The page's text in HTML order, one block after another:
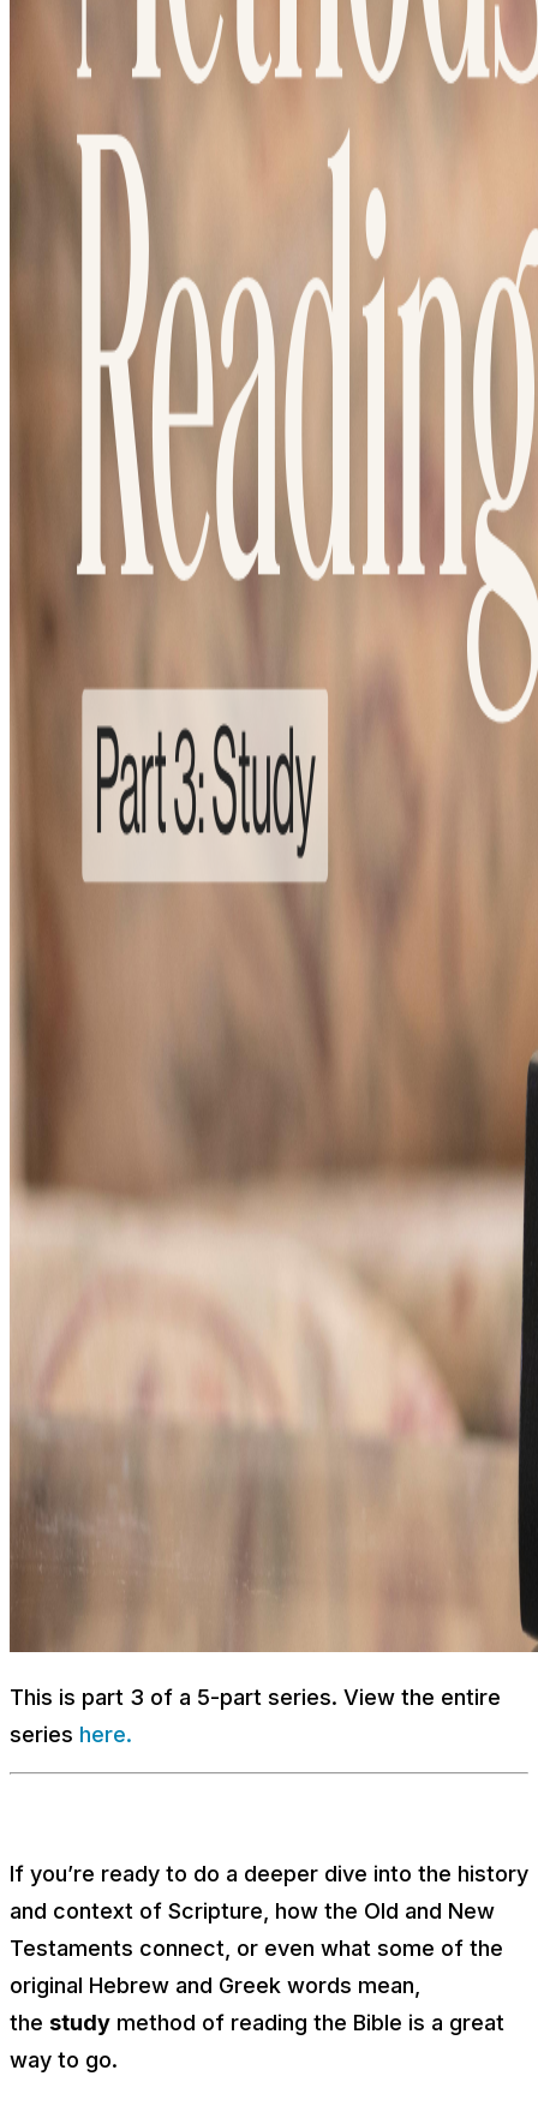
This is part 3 of a 5-part series. View the entire
series here.
If you’re ready to do a deeper dive into the history
and context of Scripture, how the Old and New
Testaments connect, or even what some of the
original Hebrew and Greek words mean,
the study method of reading the Bible is a great
way to go.